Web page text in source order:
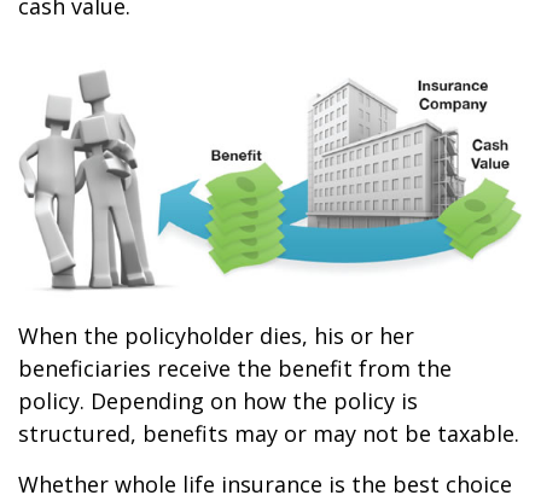
cash value.
When the policyholder dies, his or her
beneficiaries receive the benefit from the
policy. Depending on how the policy is
structured, benefits may or may not be taxable.
Whether whole life insurance is the best choice